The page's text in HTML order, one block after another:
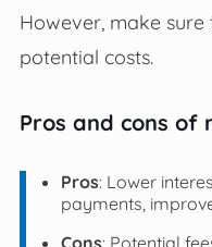
However, make
potential costs.
Pros and cons of
Pros: Lower
payments,
Cons: Potential